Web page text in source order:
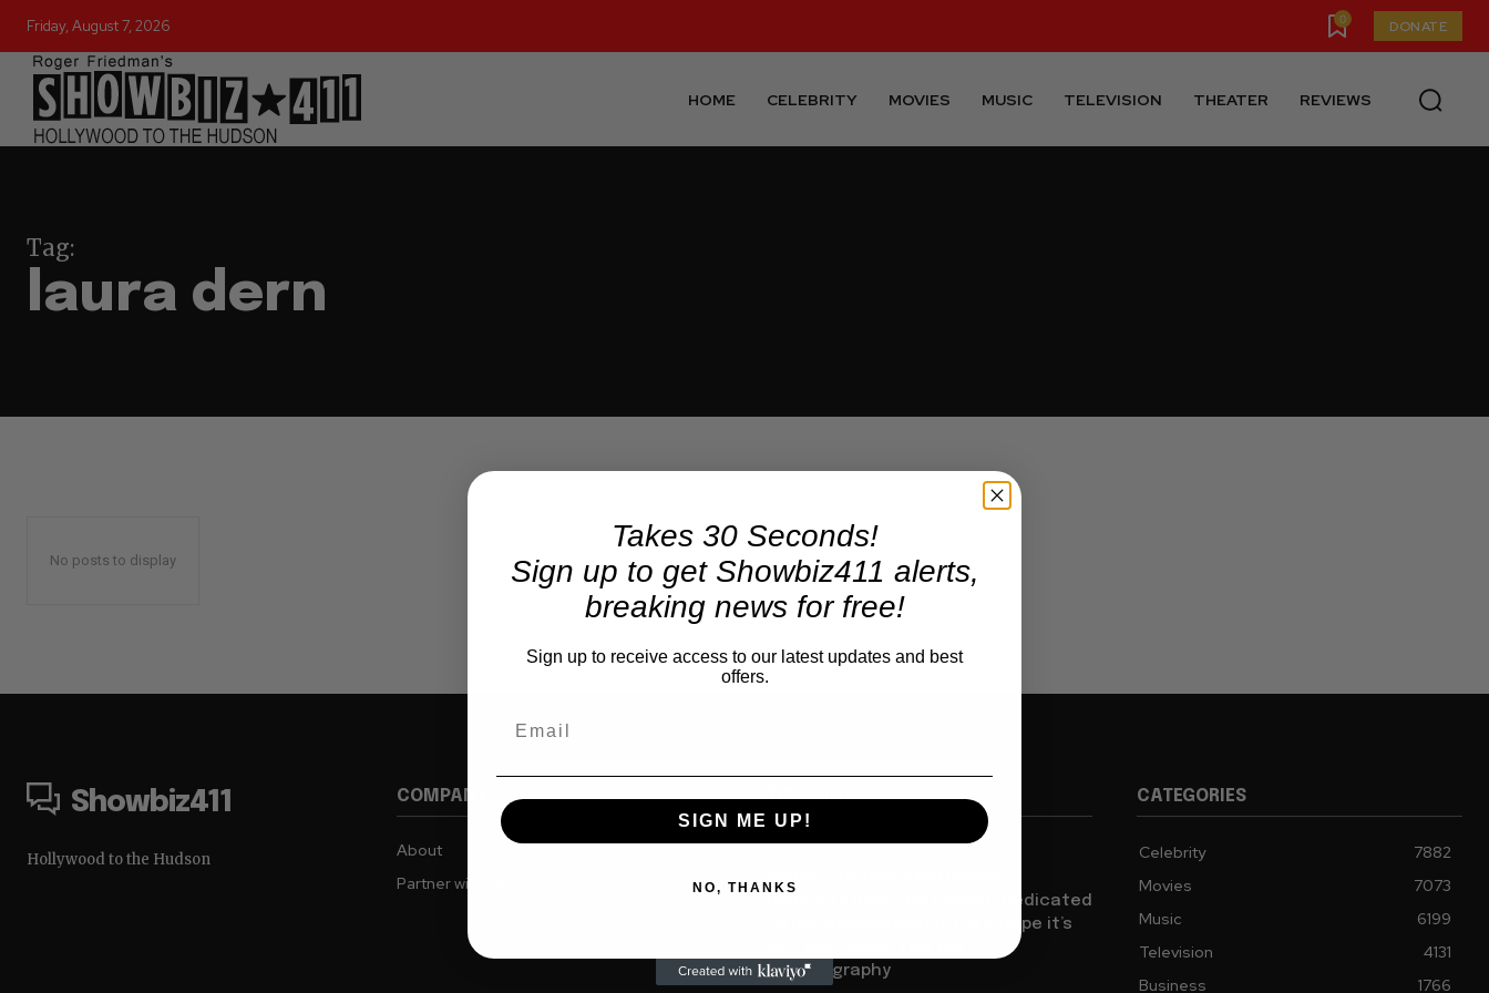
Friday, August 7, 2026 0 DONATE
HOME CELEBRITY MOVIES MUSIC TELEVISION THEATER REVIEWS
Tag:
laura dern
No posts to display
Showbiz411
Hollywood to the Hudson
COMPANY
About
Partner with us
TRENDING
Books
Barbra Streisand Will Publish a
Children’s Book Next March Dedicated
to Her Grandchildren: Let’s Hope it’s
Autobiography
CATEGORIES
Celebrity
7882
Movies
7073
Music
6199
Television
4131
Business
1766
Takes 30 Seconds!
Sign up to get Showbiz411 alerts,
breaking news for free!
Sign up to receive access to our latest updates and best
offers.
SIGN ME UP!
NO, THANKS